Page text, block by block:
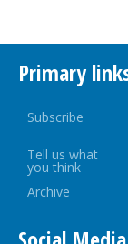
Primary
Subscribe
Tell us what
you think
Archive